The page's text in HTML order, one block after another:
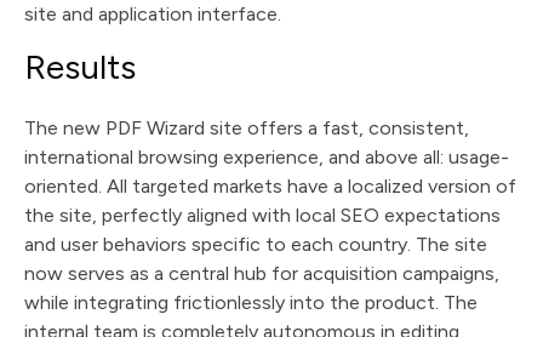
site and application interface.
Results
The new PDF Wizard site offers a fast, consistent,
international browsing experience, and above all: usage-
oriented. All targeted markets have a localized version of
the site, perfectly aligned with local SEO expectations
and user behaviors specific to each country. The site
now serves as a central hub for acquisition campaigns,
while integrating frictionlessly into the product. The
internal team is completely autonomous in editing,